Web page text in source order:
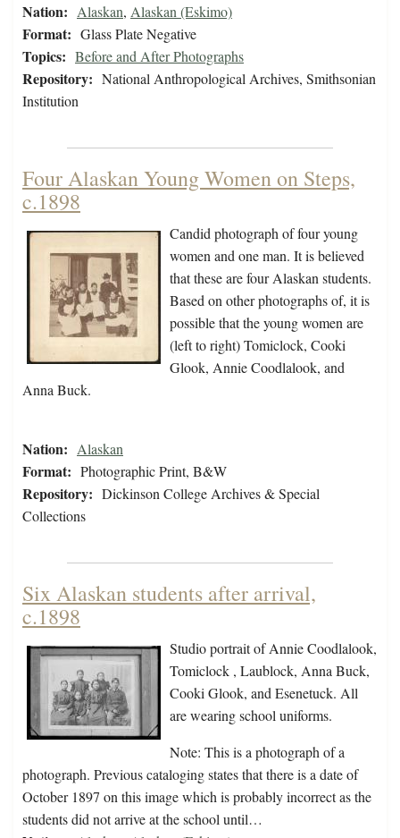
Nation: Alaskan, Alaskan (Eskimo)
Format: Glass Plate Negative
Topics: Before and After Photographs
Repository: National Anthropological Archives, Smithsonian
Institution
Four Alaskan Young Women on Steps,
c.1898
Candid photograph of four young
women and one man. It is believed
that these are four Alaskan students.
Based on other photographs of, it is
possible that the young women are
(left to right) Tomiclock, Cooki
Glook, Annie Coodlalook, and
Anna Buck.
Nation: Alaskan
Format: Photographic Print, B&W
Repository: Dickinson College Archives & Special
Collections
Six Alaskan students after arrival,
c.1898
Studio portrait of Annie Coodlalook,
Tomiclock , Laublock, Anna Buck,
Cooki Glook, and Esenetuck. All
are wearing school uniforms.
Note: This is a photograph of a
photograph. Previous cataloging states that there is a date of
October 1897 on this image which is probably incorrect as the
students did not arrive at the school until…